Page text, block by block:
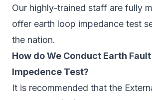
Our highly-trained staff are fully
offer earth loop impedance test
the nation.
How do We Conduct Earth
Impedence Test?
It is recommended that the